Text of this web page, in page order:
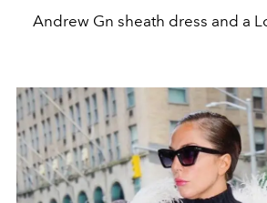
Andrew Gn sheath dress and a